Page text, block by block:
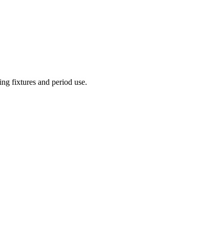
fixtures and period use.